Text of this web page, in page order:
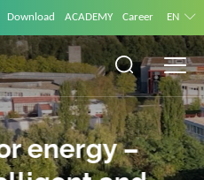
Download ACADEMY Career EN
–